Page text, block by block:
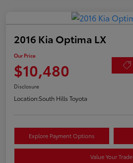
2016 Kia Optima LX
Our Price
$10,480
Disclosure
Location:South Hills Toyota
Explore Payment Options
Value Your Trade